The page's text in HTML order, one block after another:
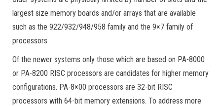
largest size memory boards and/or arrays that are available
such as the 922/932/948/958 family and the 9×7 family of
processors.
Of the newer systems only those which are based on PA-8000
or PA-8200 RISC processors are candidates for higher memory
configurations. PA-8×00 processors are 32-bit RISC
processors with 64-bit memory extensions. To address more